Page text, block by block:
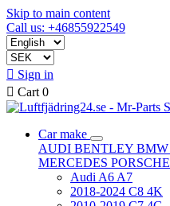
Skip to main content
Call us: +46855922549
 Sign in
 Cart 0
Car make
AUDI BENTLEY BMW
MERCEDES PORSCHE
Audi A6 A7
2018-2024 C8 4K